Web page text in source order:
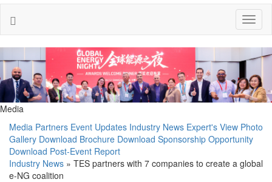
Media
Media Partners Event Updates Industry News Expert's View Photo
Gallery Download Brochure Download Sponsorship Opportunity
Download Post-Event Report
Industry News » TES partners with 7 companies to create a global
e-NG coalition